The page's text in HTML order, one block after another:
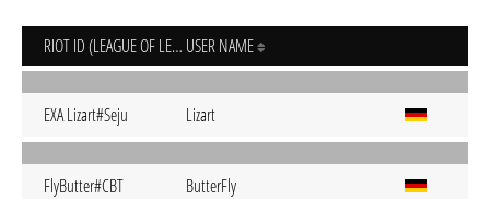
RIOT ID (LEAGUE OF LEGENDS) USER NAME
EXA Lizart#Seju Lizart
FlyButter#CBT ButterFly